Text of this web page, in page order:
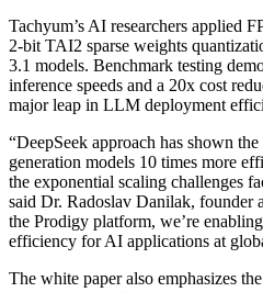
Tachyum’s AI researchers applied
2-bit TAI2 sparse weights
3.1 models. Benchmark testing
inference speeds and a 20x cost
major leap in LLM deployment
“DeepSeek approach has shown
generation models 10 times more
the exponential scaling challenges
said Dr. Radoslav Danilak, founder
the Prodigy platform, we’re
efficiency for AI applications at
The white paper also emphasizes